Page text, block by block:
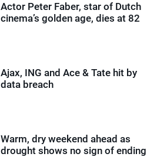
Actor Peter Faber, star of Dutch
cinema’s golden age, dies at 82
Ajax, ING and Ace & Tate hit by
data breach
Warm, dry weekend ahead as
drought shows no sign of ending